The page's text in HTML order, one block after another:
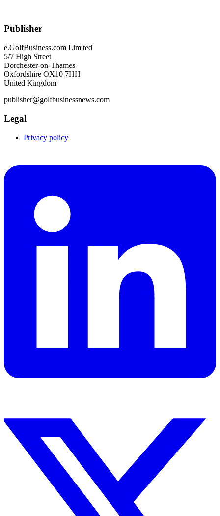
Publisher
e.GolfBusiness.com Limited
5/7 High Street
Dorchester-on-Thames
Oxfordshire OX10 7HH
United Kingdom
publisher@golfbusinessnews.com
Legal
Privacy policy